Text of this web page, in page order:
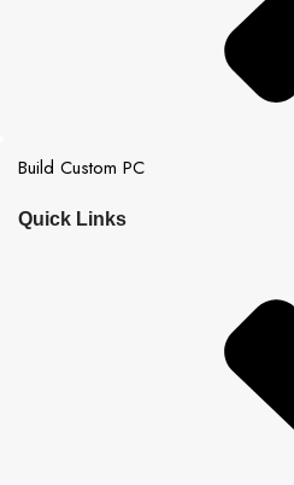
Build Custom PC
Quick Links